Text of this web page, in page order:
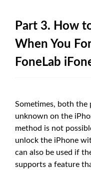
Part 3. How
When You
FoneLab
Sometimes, both the
unknown on the
method is not
unlock the iPhone
can also be used if
supports a feature